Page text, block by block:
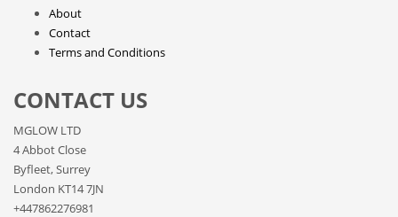
About
Contact
Terms and Conditions
CONTACT US
MGLOW LTD
4 Abbot Close
Byfleet, Surrey
London KT14 7JN
+447862276981